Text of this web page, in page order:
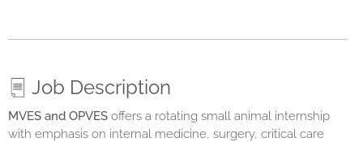
Job Description
MVES and OPVES offers a rotating small animal internship
with emphasis on internal medicine, surgery, critical care